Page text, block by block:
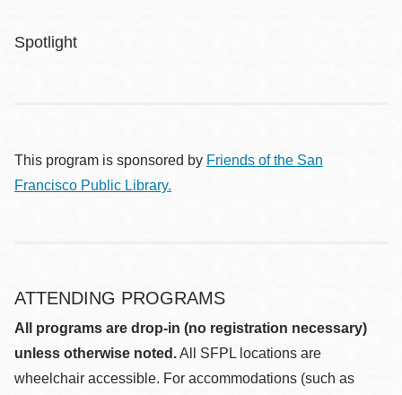
Spotlight
This program is sponsored by Friends of the San
Francisco Public Library.
ATTENDING PROGRAMS
All programs are drop-in (no registration necessary)
unless otherwise noted.All SFPL locations are
wheelchair accessible. For accommodations (such as